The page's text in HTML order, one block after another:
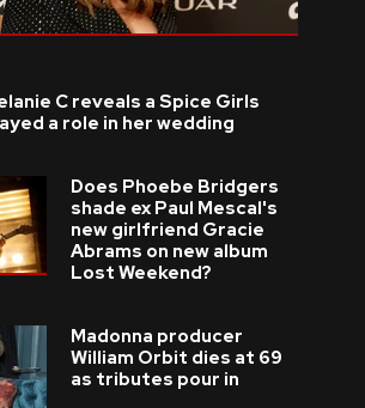
C reveals a Spice Girls
a role in her wedding
Does Phoebe Bridgers
shade ex Paul Mescal's
new girlfriend Gracie
Abrams on new album
Lost Weekend?
Madonna producer
William Orbit dies at 69
as tributes pour in